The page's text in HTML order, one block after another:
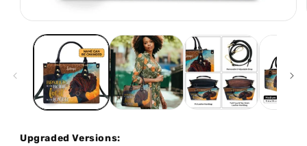
media
modal
Upgraded Versions: